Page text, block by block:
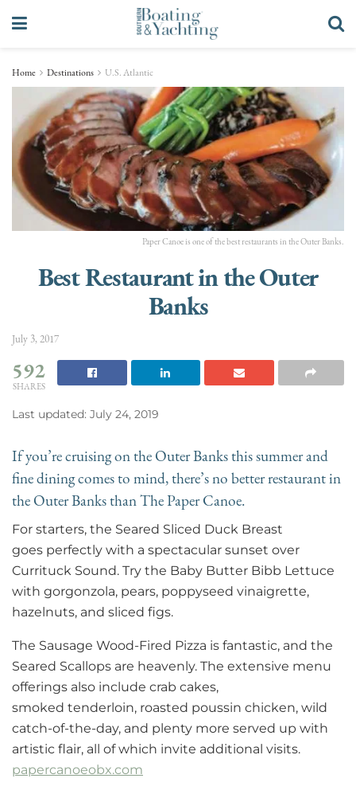
Home Destinations U.S. Atlantic
Paper Canoe is one of the best restaurants in the Outer Banks.
Best Restaurant in the Outer
Banks
July 3, 2017
592
SHARES
Last updated: July 24, 2019
If you’re cruising on the Outer Banks this summer and
fine dining comes to mind, there’s no better restaurant in
the Outer Banks than The Paper Canoe.
For starters, the Seared Sliced Duck Breast
goes perfectly with a spectacular sunset over
Currituck Sound. Try the Baby Butter Bibb Lettuce
with gorgonzola, pears, poppyseed vinaigrette,
hazelnuts, and sliced figs.
The Sausage Wood-Fired Pizza is fantastic, and the
Seared Scallops are heavenly. The extensive menu
offerings also include crab cakes,
smoked tenderloin, roasted poussin chicken, wild
catch-of-the-day, and plenty more served up with
artistic flair, all of which invite additional visits.
papercanoeobx.com